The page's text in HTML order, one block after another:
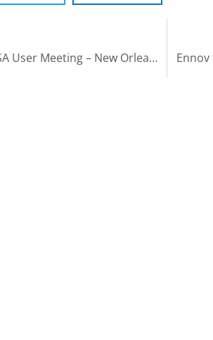
Ennov Annual USA User Meeting – New Orleans – April 9-12th 2018